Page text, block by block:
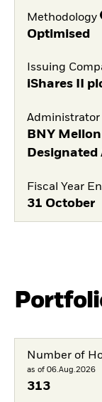
Methodology
Optimised
Issuing
iShares II
Administrator
BNY
Fiscal Year
31 October
Number of
as of 06.Aug.2026
313